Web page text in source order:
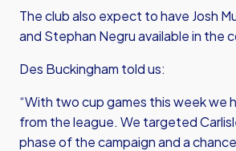
The club also expect to have Josh
and Stephan Negru available in the
Des Buckingham told us:
“With two cup games this week we
from the league. We targeted
phase of the campaign and a